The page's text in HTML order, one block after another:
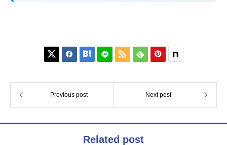
     
Previous post Next post
Related post